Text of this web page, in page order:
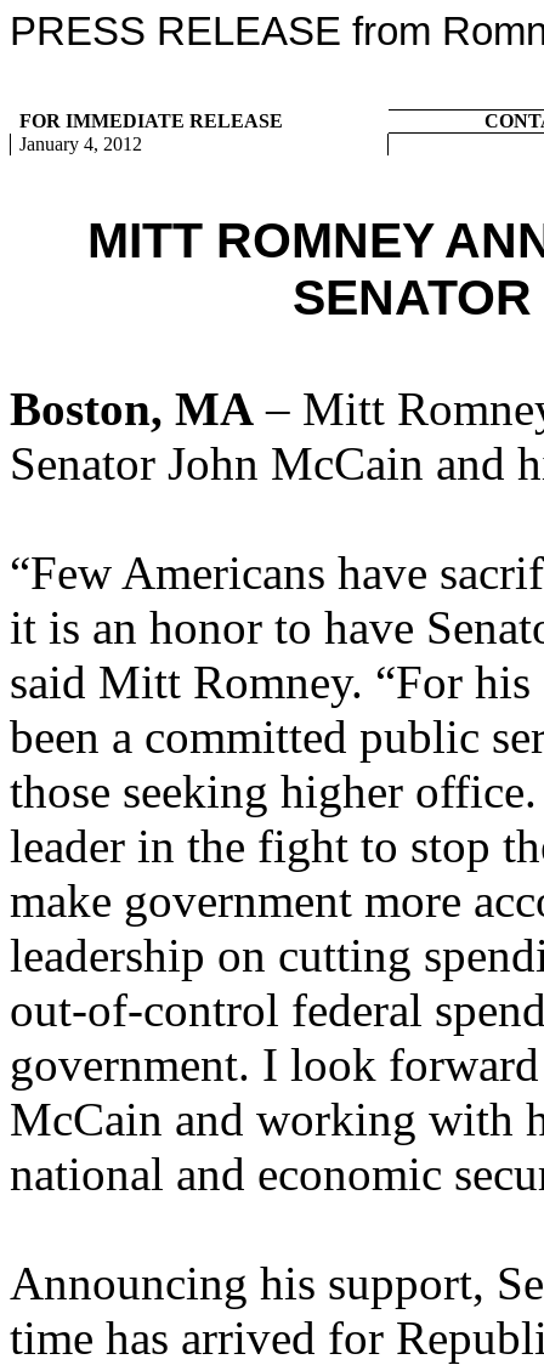
PRESS RELEASE from
FOR IMMEDIATE RELEASE
January 4, 2012
MITT ROMNEY
Boston, MA – Mitt
Senator John McCain and
“Few Americans have
it is an honor to have
said Mitt Romney. “For
been a committed public
those seeking higher
leader in the fight to stop
make government more
leadership on cutting
out-of-control federal
government. I look
McCain and working with
national and economic
Announcing his support,
time has arrived for